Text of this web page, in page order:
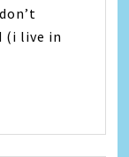
(i live in